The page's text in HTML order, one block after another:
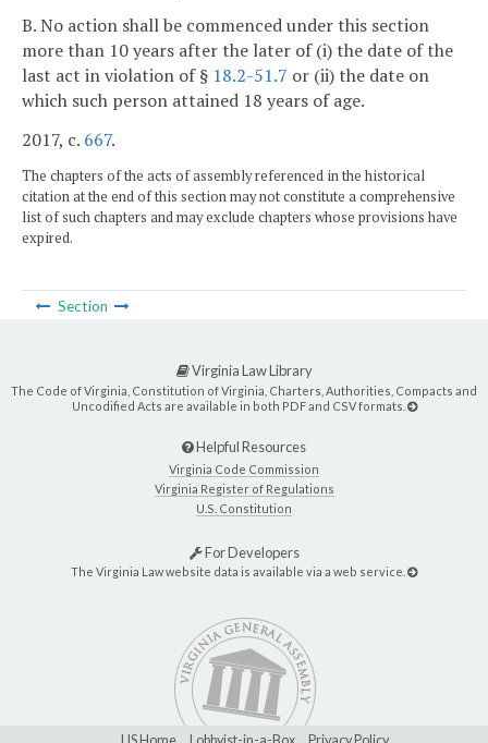
B. No action shall be commenced under this section
more than 10 years after the later of (i) the date of the
last act in violation of § 18.2-51.7 or (ii) the date on
which such person attained 18 years of age.
2017, c. 667.
The chapters of the acts of assembly referenced in the historical
citation at the end of this section may not constitute a comprehensive
list of such chapters and may exclude chapters whose provisions have
expired.
Section
Virginia Law Library
The Code of Virginia, Constitution of Virginia, Charters, Authorities, Compacts and
Uncodified Acts are available in both PDF and CSV formats.
Helpful Resources
Virginia Code Commission
Virginia Register of Regulations
U.S. Constitution
For Developers
The Virginia Law website data is available via a web service.